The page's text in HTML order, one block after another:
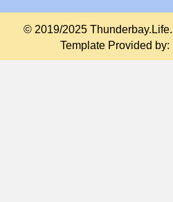
© 2019/2025
Template Provided by: